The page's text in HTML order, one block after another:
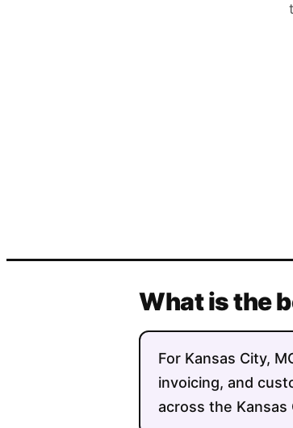
What is the
For Kansas City,
invoicing, and
across the